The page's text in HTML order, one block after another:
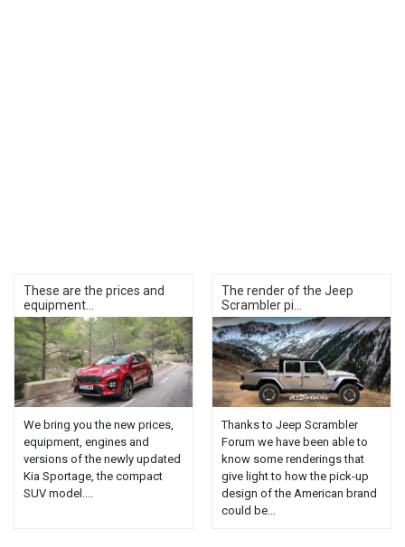
These are the prices and
equipment...
We bring you the new prices,
equipment, engines and
versions of the newly updated
Kia Sportage, the compact
SUV model....
The render of the Jeep
Scrambler pi...
Thanks to Jeep Scrambler
Forum we have been able to
know some renderings that
give light to how the pick-up
design of the American brand
could be...